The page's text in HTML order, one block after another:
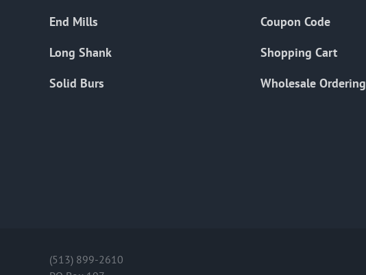
End Mills
Long Shank
Solid Burs
Coupon Code
Shopping Cart
Wholesale Ordering
(513) 899-2610